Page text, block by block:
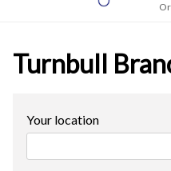
Turnbull
Your location